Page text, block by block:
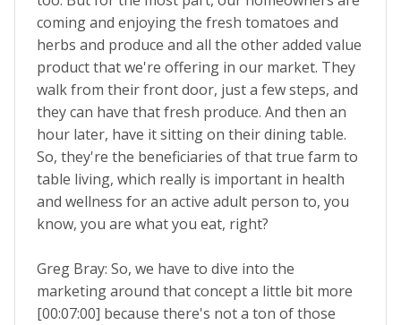
coming and enjoying the fresh tomatoes and
herbs and produce and all the other added value
product that we're offering in our market. They
walk from their front door, just a few steps, and
they can have that fresh produce. And then an
hour later, have it sitting on their dining table.
So, they're the beneficiaries of that true farm to
table living, which really is important in health
and wellness for an active adult person to, you
know, you are what you eat, right?
Greg Bray: So, we have to dive into the
marketing around that concept a little bit more
[00:07:00] because there's not a ton of those